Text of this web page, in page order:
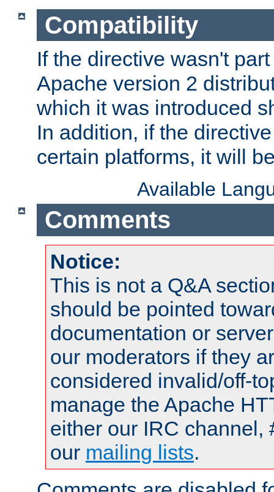
Compatibility
If the directive wasn't
Apache version 2
which it was introduced
In addition, if the
certain platforms, it will
Available
Comments
Notice:
This is not a Q&A
should be pointed
documentation or
our moderators if they
considered invalid/off-
manage the Apache
either our IRC channel,
our mailing lists.